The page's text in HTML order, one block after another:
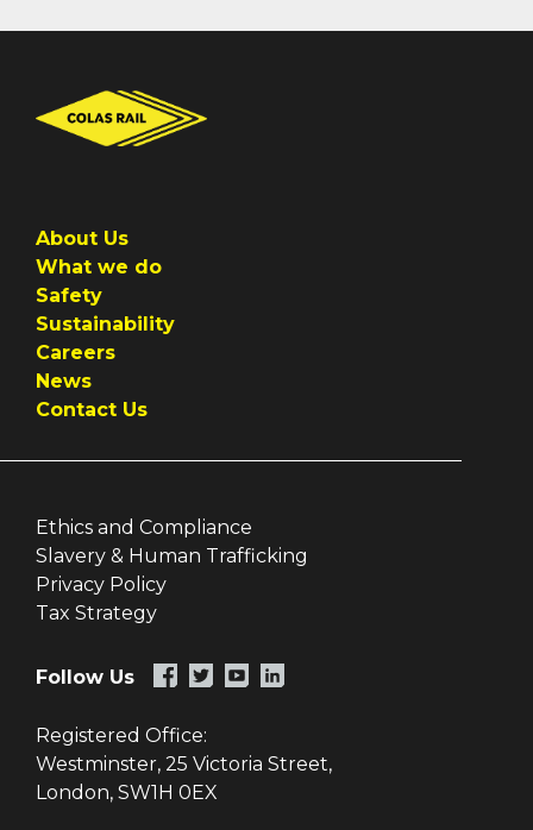
About Us
What we do
Safety
Sustainability
Careers
News
Contact Us
Ethics and Compliance
Slavery & Human Trafficking
Privacy Policy
Tax Strategy
Follow Us
Registered Office:
Westminster, 25 Victoria Street,
London, SW1H 0EX